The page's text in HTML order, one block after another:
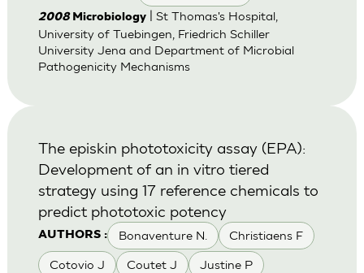
2008 Microbiology| St Thomas's Hospital,
University of Tuebingen, Friedrich Schiller
University Jena and Department of Microbial
Pathogenicity Mechanisms
AUTHORS : Bonaventure N. Christiaens F
Cotovio J Coutet J Justine P
The episkin phototoxicity assay (EPA):
Development of an in vitro tiered
strategy using 17 reference chemicals to
predict phototoxic potency